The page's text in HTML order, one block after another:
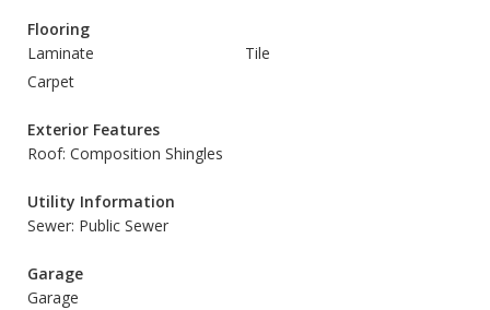
Flooring
Laminate
Tile
Carpet
Exterior Features
Roof: Composition Shingles
Utility Information
Sewer: Public Sewer
Garage
Garage